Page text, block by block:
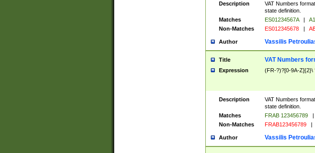
Description
VAT Numbers
state definition.
Matches
ES01234567A |
Non-Matches
ES012345678 |
Author Vassilis
Title VAT Numbers
Expression (FR-?)?[0-9A-Z]{2}\
Description
VAT Numbers
state definition.
Matches
FRAB 123456789 |
Non-Matches
FRAB123456789 |
Author Vassilis